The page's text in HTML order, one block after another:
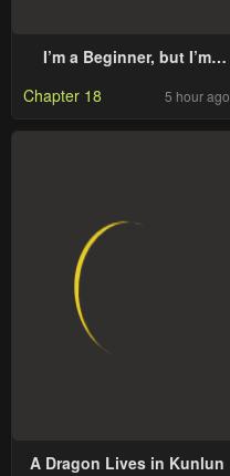
I’m a Beginner, but I’m
Level 99 Player
Chapter 18 5 hour ago
A Dragon Lives in Kunlun